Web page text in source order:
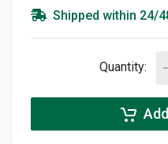
Shipped within 24/
Quantity: